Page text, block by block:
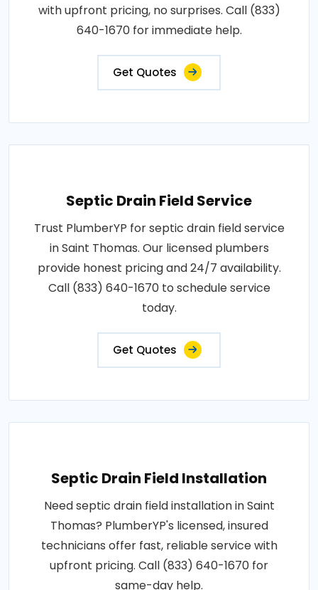
with upfront pricing, no surprises. Call (833)
640-1670 for immediate help.
Get Quotes
Septic Drain Field Service
Trust PlumberYP for septic drain field service
in Saint Thomas. Our licensed plumbers
provide honest pricing and 24/7 availability.
Call (833) 640-1670 to schedule service
today.
Get Quotes
Septic Drain Field Installation
Need septic drain field installation in Saint
Thomas? PlumberYP's licensed, insured
technicians offer fast, reliable service with
upfront pricing. Call (833) 640-1670 for
same-day help.